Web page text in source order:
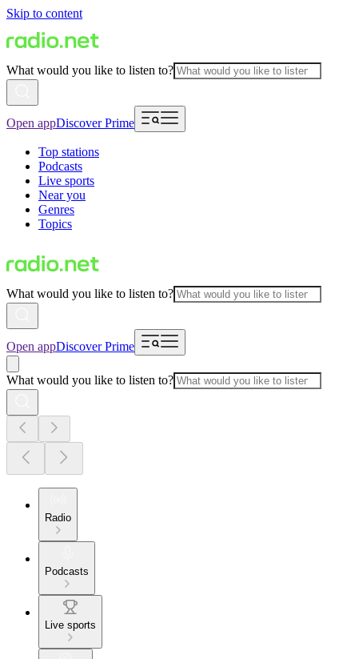
Skip to content
What would you like to listen to?
Open appDiscover Prime
Top stations
Podcasts
Live sports
Near you
Genres
Topics
What would you like to listen to?
Open appDiscover Prime
What would you like to listen to?
Radio
Podcasts
Live sports